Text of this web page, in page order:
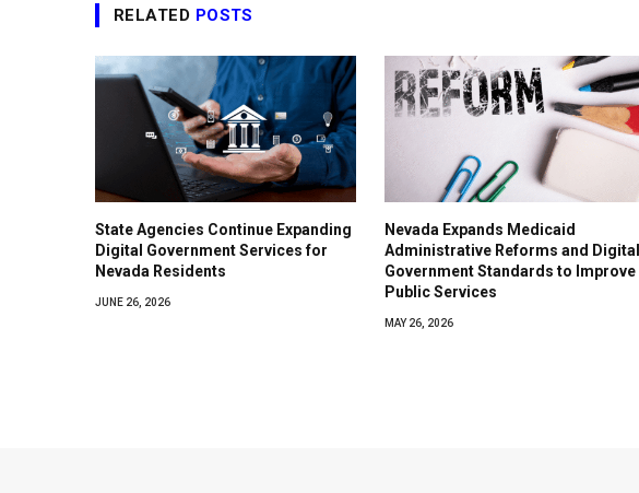
RELATED POSTS
State Agencies Continue Expanding
Digital Government Services for
Nevada Residents
JUNE 26, 2026
Nevada Expands Medicaid
Administrative Reforms and Digital
Government Standards to Improve
Public Services
MAY 26, 2026